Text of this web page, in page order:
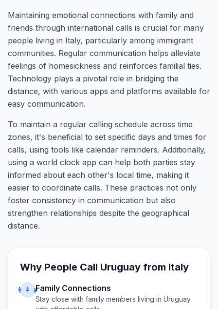
Maintaining emotional connections with family and
friends through international calls is crucial for many
people living in Italy, particularly among immigrant
communities. Regular communication helps alleviate
feelings of homesickness and reinforces familial ties.
Technology plays a pivotal role in bridging the
distance, with various apps and platforms available for
easy communication.
To maintain a regular calling schedule across time
zones, it's beneficial to set specific days and times for
calls, using tools like calendar reminders. Additionally,
using a world clock app can help both parties stay
informed about each other's local time, making it
easier to coordinate calls. These practices not only
foster consistency in communication but also
strengthen relationships despite the geographical
distance.
Why People Call Uruguay from Italy
👨‍👩‍👧Family Connections
Stay close with family members living in Uruguay